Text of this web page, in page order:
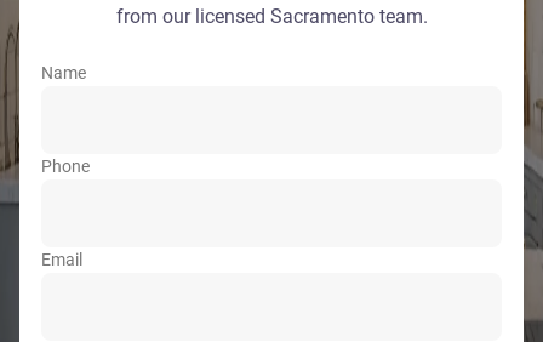
from our licensed Sacramento team.
Name
Phone
Email